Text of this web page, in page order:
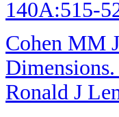
140A:515-
Cohen MM
Ronald J